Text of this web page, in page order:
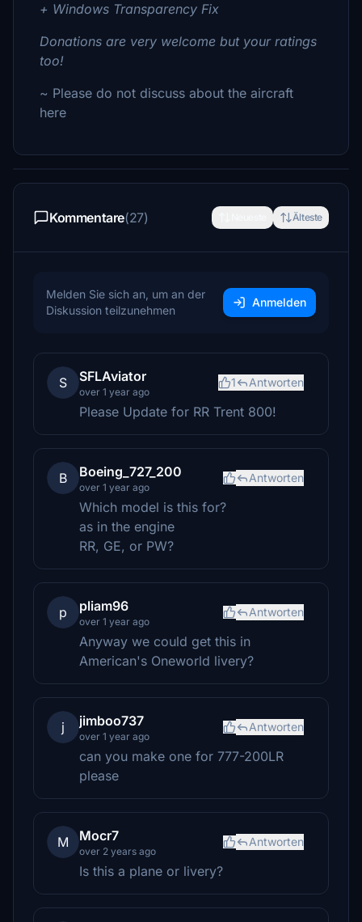
+ Windows Transparency Fix
Donations are very welcome but your ratings
too!
~ Please do not discuss about the aircraft
here
Kommentare(27) Älteste
Melden Sie sich an, um an der
Diskussion teilzunehmen
Anmelden
S SFLAviator
over 1 year ago
1 Antworten
Please Update for RR Trent 800!
B Boeing_727_200
over 1 year ago
Antworten
Which model is this for?
as in the engine
RR, GE, or PW?
p pliam96
over 1 year ago
Antworten
Anyway we could get this in
American's Oneworld livery?
j jimboo737
over 1 year ago
Antworten
can you make one for 777-200LR
please
M Mocr7
over 2 years ago
Antworten
Is this a plane or livery?